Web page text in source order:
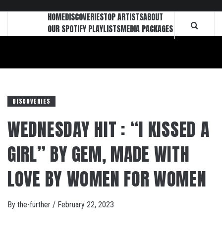
HOMEDISCOVERIESTOP ARTISTSABOUT
OUR SPOTIFY PLAYLISTSMEDIA PACKAGES
DISCOVERIES
WEDNESDAY HIT : “I KISSED A
GIRL” BY GEM, MADE WITH
LOVE BY WOMEN FOR WOMEN
By the-further / February 22, 2023